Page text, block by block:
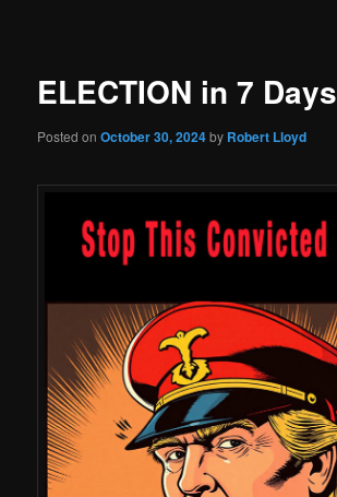
ELECTION in 7 Days
Posted onOctober 30, 2024by Robert Lloyd